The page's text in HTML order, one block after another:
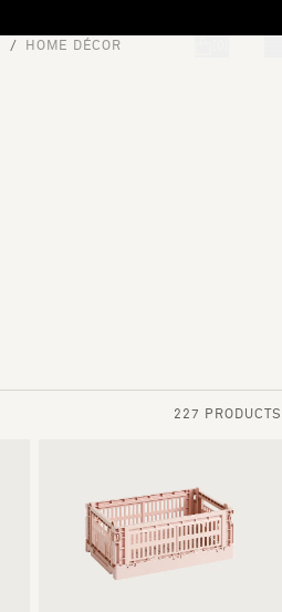
HOME DÉCOR
227 PRODUCTS